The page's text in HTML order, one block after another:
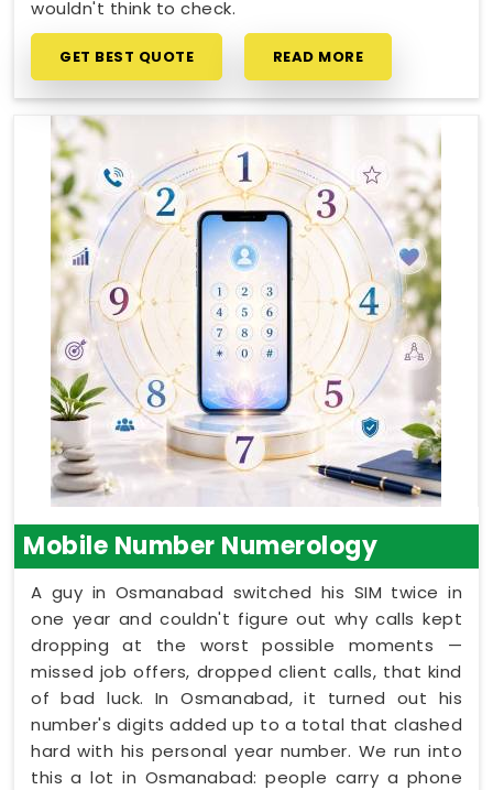
wouldn't think to check.
GET BEST QUOTE READ MORE
Mobile Number Numerology
A guy in Osmanabad switched his SIM twice in
one year and couldn't figure out why calls kept
dropping at the worst possible moments —
missed job offers, dropped client calls, that kind
of bad luck. In Osmanabad, it turned out his
number's digits added up to a total that clashed
hard with his personal year number. We run into
this a lot in Osmanabad: people carry a phone